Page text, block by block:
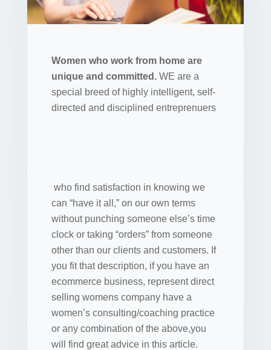
Women who work from home are
unique and committed. WE are a
special breed of highly intelligent, self-
directed and disciplined entreprenuers
who find satisfaction in knowing we
can “have it all,” on our own terms
without punching someone else’s time
clock or taking “orders” from someone
other than our clients and customers. If
you fit that description, if you have an
ecommerce business, represent direct
selling womens company have a
women’s consulting/coaching practice
or any combination of the above,you
will find great advice in this article.